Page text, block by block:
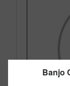
Banjo